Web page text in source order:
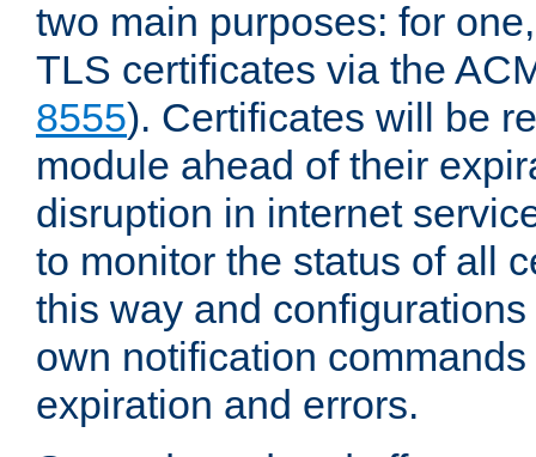
two main purposes: for
TLS certificates via the
8555). Certificates will be
module ahead of their
disruption in internet
to monitor the status of all
this way and
own notification
expiration and errors.